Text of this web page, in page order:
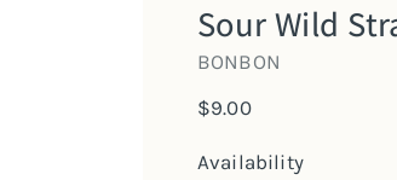
Sour Wild
BONBON
Regular
$9.00
Availability